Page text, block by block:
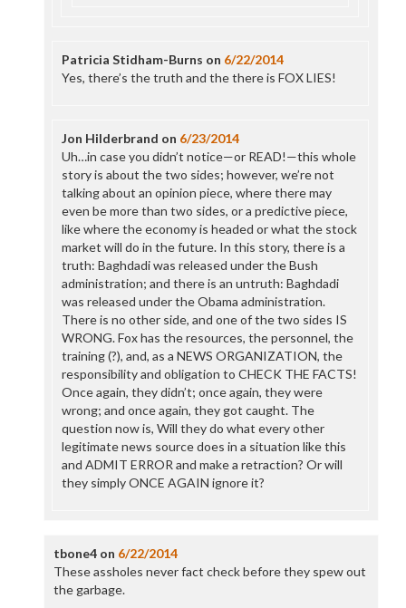
Patricia Stidham-Burns on 6/22/2014
Yes, there’s the truth and the there is FOX LIES!
Jon Hilderbrand on 6/23/2014
Uh…in case you didn’t notice—or READ!—this whole
story is about the two sides; however, we’re not
talking about an opinion piece, where there may
even be more than two sides, or a predictive piece,
like where the economy is headed or what the stock
market will do in the future. In this story, there is a
truth: Baghdadi was released under the Bush
administration; and there is an untruth: Baghdadi
was released under the Obama administration.
There is no other side, and one of the two sides IS
WRONG. Fox has the resources, the personnel, the
training (?), and, as a NEWS ORGANIZATION, the
responsibility and obligation to CHECK THE FACTS!
Once again, they didn’t; once again, they were
wrong; and once again, they got caught. The
question now is, Will they do what every other
legitimate news source does in a situation like this
and ADMIT ERROR and make a retraction? Or will
they simply ONCE AGAIN ignore it?
tbone4on 6/22/2014
These assholes never fact check before they spew out
the garbage.